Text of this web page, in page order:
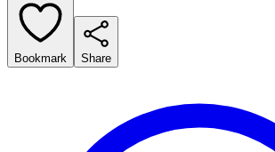
Bookmark Share